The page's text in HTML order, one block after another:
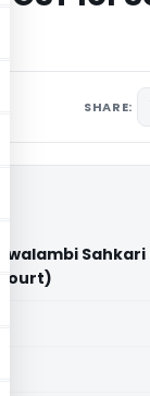
SHARE: